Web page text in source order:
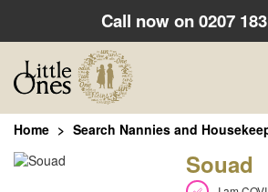
Call now on0207
Home Search Nannies and
Souad